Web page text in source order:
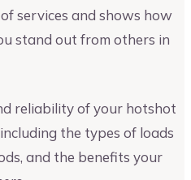
services and shows how
stand out from others in
reliability of your hotshot
the types of loads
and the benefits your